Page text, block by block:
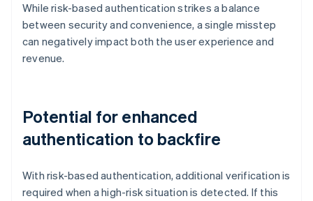
While risk-based authentication strikes a balance
between security and convenience, a single misstep
can negatively impact both the user experience and
revenue.
Potential for enhanced
authentication to backfire
With risk-based authentication, additional verification is
required when a high-risk situation is detected. If this